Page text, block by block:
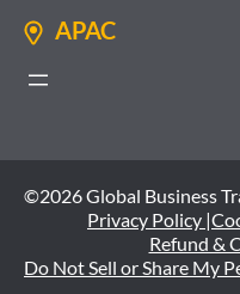
APAC
©2026 Global Business
Privacy Policy |
Refund &
Do Not Sell or Share My